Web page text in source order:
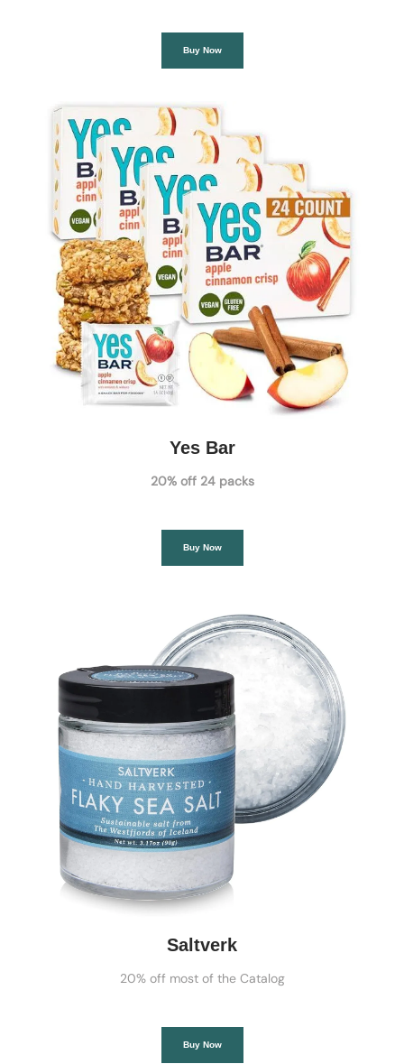
Buy Now
Yes Bar
20% off 24 packs
Buy Now
Saltverk
20% off most of the Catalog
Buy Now